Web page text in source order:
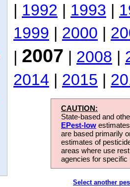
| 1992 | 1993 |
1999 | 2000 |
| 2007 | 2008 |
2014 | 2015 |
CAUTION:
State-based and
EPest-low
are based primarily
estimates of
areas where use
agencies for
Select another